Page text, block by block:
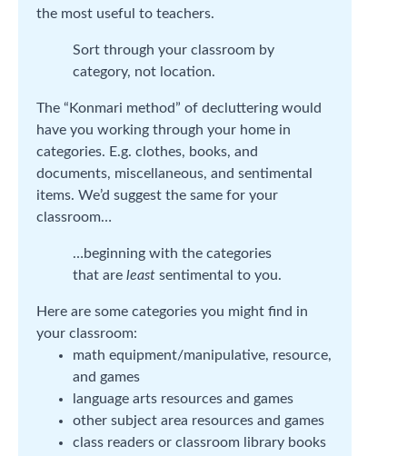
the most useful to teachers.
Sort through your classroom by
category, not location.
The “Konmari method” of decluttering would
have you working through your home in
categories. E.g. clothes, books, and
documents, miscellaneous, and sentimental
items. We’d suggest the same for your
classroom…
…beginning with the categories
that are least sentimental to you.
Here are some categories you might find in
your classroom:
math equipment/manipulative, resource,
and games
language arts resources and games
other subject area resources and games
class readers or classroom library books